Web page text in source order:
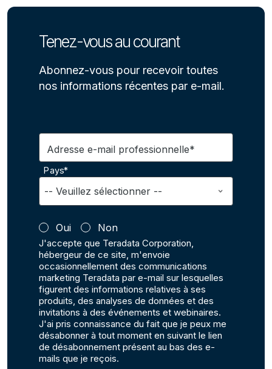
Tenez-vous au courant
Abonnez-vous pour recevoir toutes
nos informations récentes par e-mail.
Adresse e-mail professionnelle*
Pays*
Oui Non
J'accepte que Teradata Corporation,
hébergeur de ce site, m'envoie
occasionnellement des communications
marketing Teradata par e-mail sur lesquelles
figurent des informations relatives à ses
produits, des analyses de données et des
invitations à des événements et webinaires.
J'ai pris connaissance du fait que je peux me
désabonner à tout moment en suivant le lien
de désabonnement présent au bas des e-
mails que je reçois.